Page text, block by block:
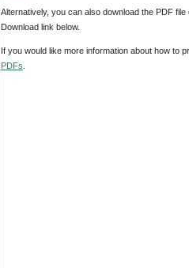
Alternatively, you can also download the PDF
Download link below.
If you would like more information about how to
PDFs